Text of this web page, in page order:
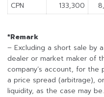
CPN
133,300
*Remark
– Excluding a short sale by
dealer or market maker of
company’s account, for
a price spread (arbitrage),
liquidity, as the case may be.